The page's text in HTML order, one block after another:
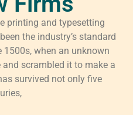
printing and typesetting
the industry’s standard
1500s, when an unknown
scrambled it to make a
survived not only five